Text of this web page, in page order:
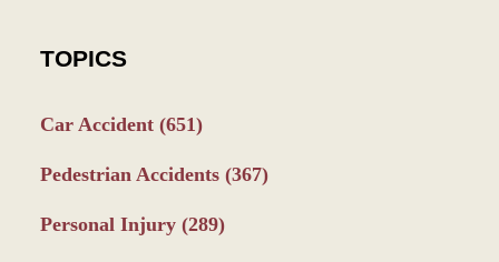
TOPICS
Car Accident (651)
Pedestrian Accidents (367)
Personal Injury (289)